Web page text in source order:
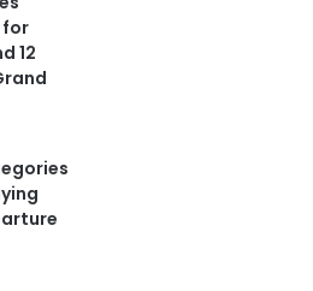
for
12